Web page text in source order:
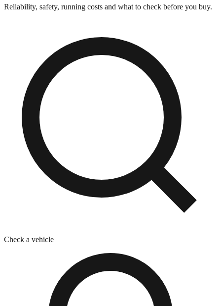
Reliability, safety, running costs and what to check before you buy.
Check a vehicle